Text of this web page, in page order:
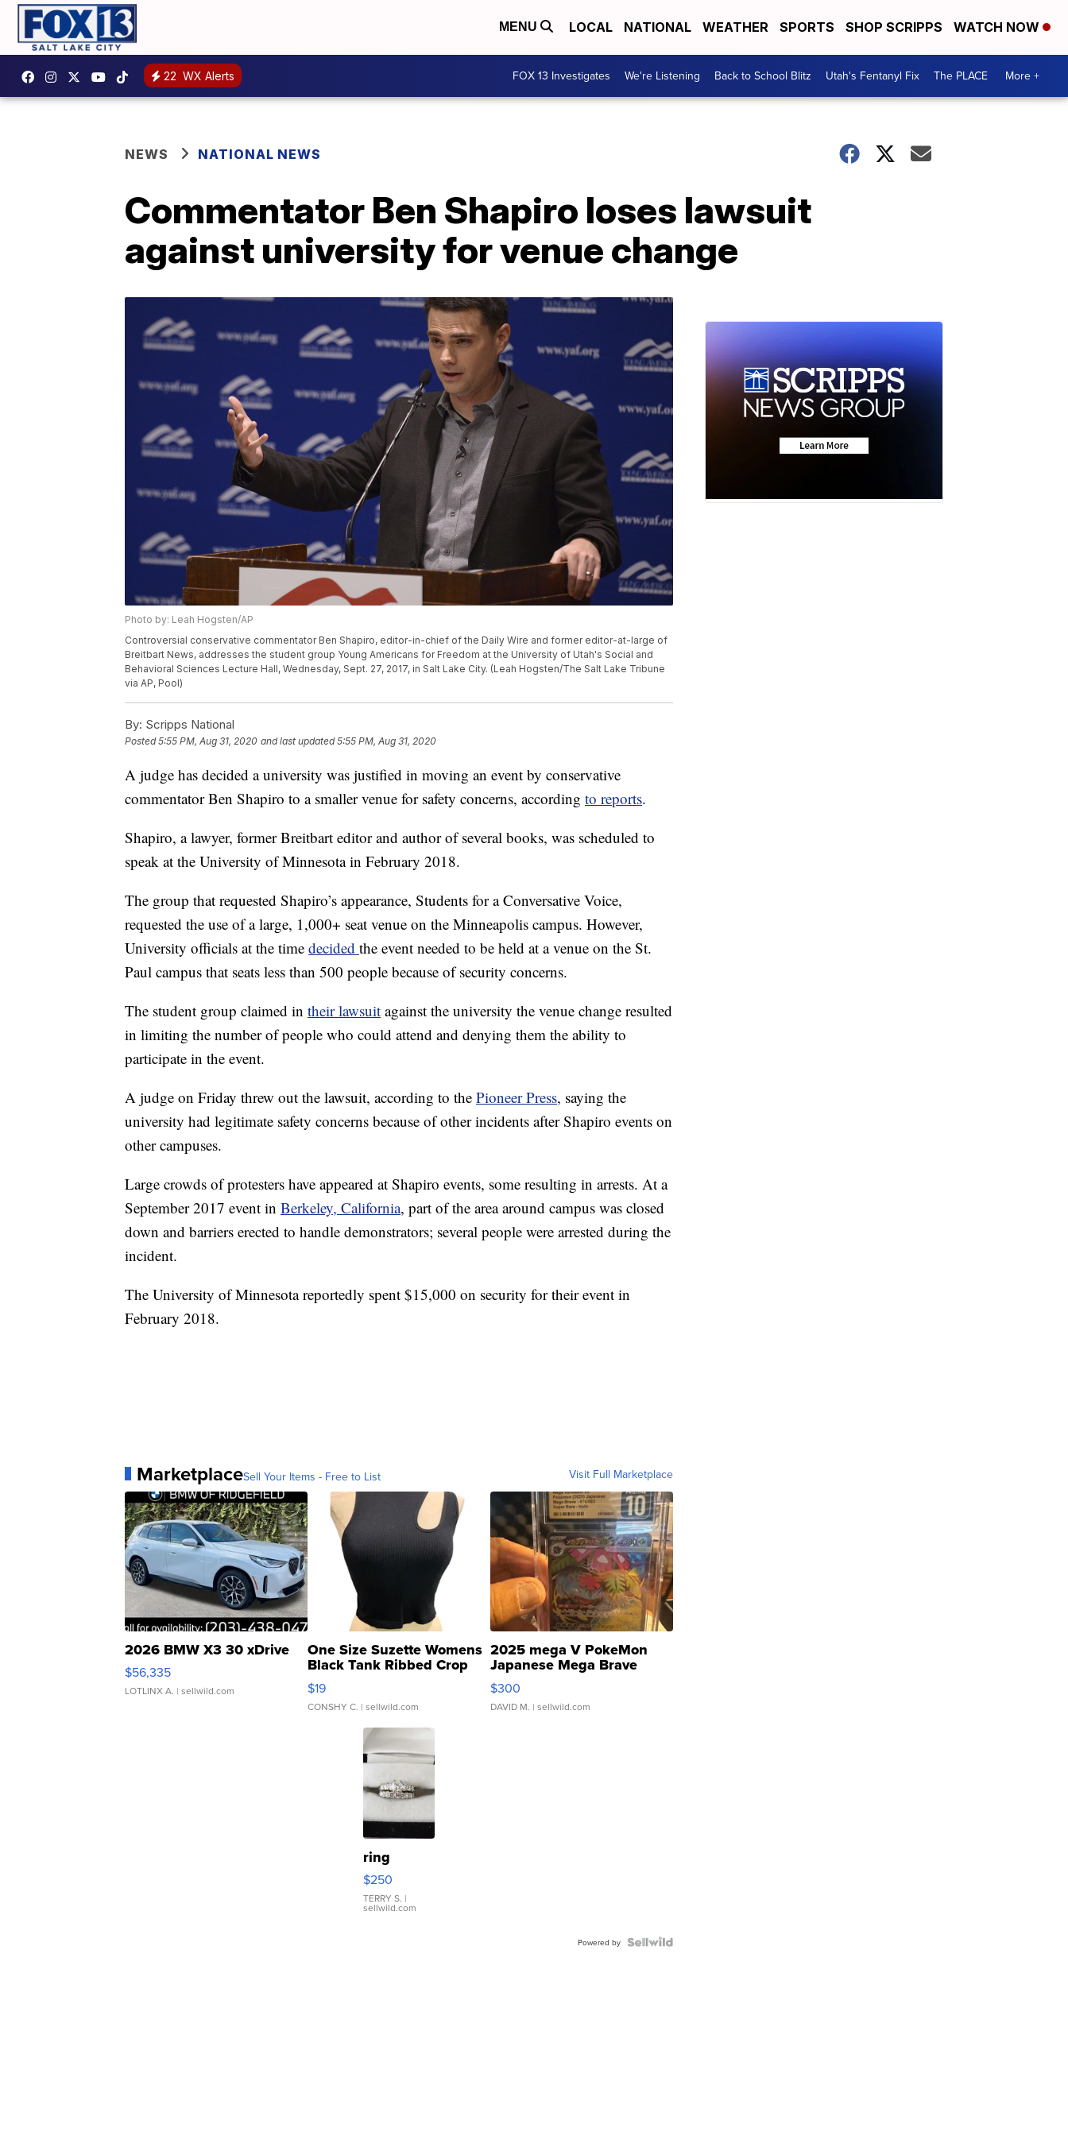
MENU LOCAL NATIONAL WEATHER SPORTS SHOP SCRIPPS WATCH NOW
22 WX Alerts FOX 13 Investigates We're Listening Back to School Blitz Utah's Fentanyl Fix The PLACE More +
NEWS NATIONAL NEWS
Commentator Ben Shapiro loses lawsuit
against university for venue change
Photo by: Leah Hogsten/AP
Controversial conservative commentator Ben Shapiro, editor-in-chief of the Daily Wire and former editor-at-large of
Breitbart News, addresses the student group Young Americans for Freedom at the University of Utah's Social and
Behavioral Sciences Lecture Hall, Wednesday, Sept. 27, 2017, in Salt Lake City. (Leah Hogsten/The Salt Lake Tribune
via AP, Pool)
By: Scripps National
Posted5:55 PM, Aug 31, 2020 and last updated 5:55 PM, Aug 31, 2020
A judge has decided a university was justified in moving an event by conservative
commentator Ben Shapiro to a smaller venue for safety concerns, according to reports.
Shapiro, a lawyer, former Breitbart editor and author of several books, was scheduled to
speak at the University of Minnesota in February 2018.
The group that requested Shapiro’s appearance, Students for a Conversative Voice,
requested the use of a large, 1,000+ seat venue on the Minneapolis campus. However,
University officials at the time decided the event needed to be held at a venue on the St.
Paul campus that seats less than 500 people because of security concerns.
The student group claimed in their lawsuit against the university the venue change resulted
in limiting the number of people who could attend and denying them the ability to
participate in the event.
A judge on Friday threw out the lawsuit, according to the Pioneer Press, saying the
university had legitimate safety concerns because of other incidents after Shapiro events on
other campuses.
Large crowds of protesters have appeared at Shapiro events, some resulting in arrests. At a
September 2017 event in Berkeley, California, part of the area around campus was closed
down and barriers erected to handle demonstrators; several people were arrested during the
incident.
The University of Minnesota reportedly spent $15,000 on security for their event in
February 2018.
MarketplaceSell Your Items - Free to List Visit Full Marketplace
2026 BMW X3 30 xDrive
$56,335
LOTLINX A. | sellwild.com
One Size Suzette Womens
Black Tank Ribbed Crop
Asymmetrical ...
$19
CONSHY C. | sellwild.com
2025 mega V PokeMon
Japanese Mega Brave
076/063 Super Rare H...
$300
DAVID M. | sellwild.com
ring
$250
TERRY S. |
sellwild.com
Powered by